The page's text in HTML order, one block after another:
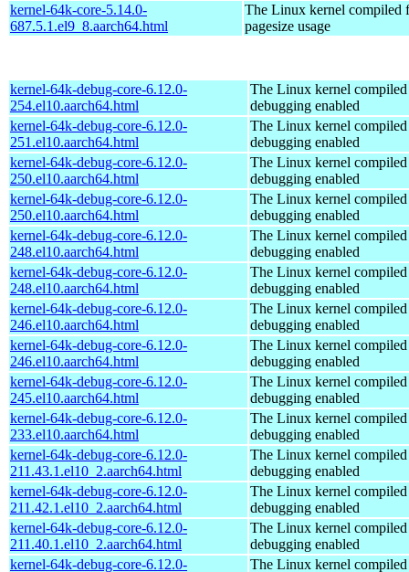
kernel-64k-core-5.14.0-
687.5.1.el9_8.aarch64.html
The Linux kernel compiled
pagesize usage
kernel-64k-debug-core-6.12.0-
254.el10.aarch64.html
The Linux kernel
debugging enabled
kernel-64k-debug-core-6.12.0-
251.el10.aarch64.html
The Linux kernel
debugging enabled
kernel-64k-debug-core-6.12.0-
250.el10.aarch64.html
The Linux kernel
debugging enabled
kernel-64k-debug-core-6.12.0-
250.el10.aarch64.html
The Linux kernel
debugging enabled
kernel-64k-debug-core-6.12.0-
248.el10.aarch64.html
The Linux kernel
debugging enabled
kernel-64k-debug-core-6.12.0-
248.el10.aarch64.html
The Linux kernel
debugging enabled
kernel-64k-debug-core-6.12.0-
246.el10.aarch64.html
The Linux kernel
debugging enabled
kernel-64k-debug-core-6.12.0-
246.el10.aarch64.html
The Linux kernel
debugging enabled
kernel-64k-debug-core-6.12.0-
245.el10.aarch64.html
The Linux kernel
debugging enabled
kernel-64k-debug-core-6.12.0-
233.el10.aarch64.html
The Linux kernel
debugging enabled
kernel-64k-debug-core-6.12.0-
211.43.1.el10_2.aarch64.html
The Linux kernel
debugging enabled
kernel-64k-debug-core-6.12.0-
211.42.1.el10_2.aarch64.html
The Linux kernel
debugging enabled
kernel-64k-debug-core-6.12.0-
211.40.1.el10_2.aarch64.html
The Linux kernel
debugging enabled
kernel-64k-debug-core-6.12.0-
The Linux kernel